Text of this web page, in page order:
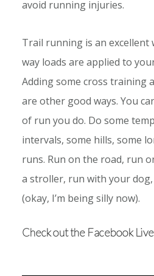
avoid running injuries.
Trail running is an excellent
way loads are applied to
Adding some cross training
are other good ways. You
of run you do. Do some
intervals, some hills, some
runs. Run on the road, run
a stroller, run with your
(okay, I’m being silly now).
Check out the Facebook